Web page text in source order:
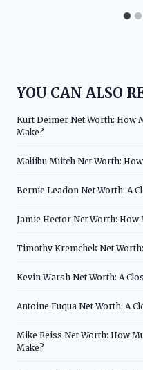
YOU CAN ALSO
Kurt Deimer Net Worth: How
Make?
Maliibu Miitch Net Worth:
Bernie Leadon Net Worth: A
Jamie Hector Net Worth: How
Timothy Kremchek Net
Kevin Warsh Net Worth: A
Antoine Fuqua Net Worth: A
Mike Reiss Net Worth: How
Make?